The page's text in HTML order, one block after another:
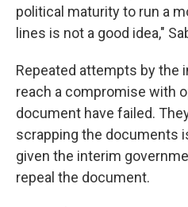
political maturity to run a
lines is not a good idea,"
Repeated attempts by the
reach a compromise with
document have failed.
scrapping the documents
given the interim
repeal the document.